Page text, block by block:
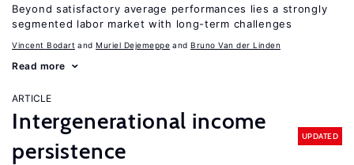
Beyond satisfactory average performances lies a strongly
segmented labor market with long-term challenges
Vincent Bodart Muriel Dejemeppe Bruno Van der Linden
Read more
ARTICLE
Intergenerational income
persistence
UPDATED